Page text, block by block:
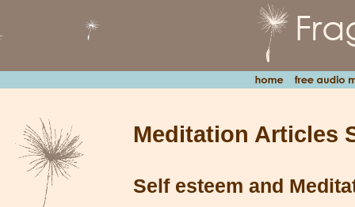
Meditation Articles
Self esteem and